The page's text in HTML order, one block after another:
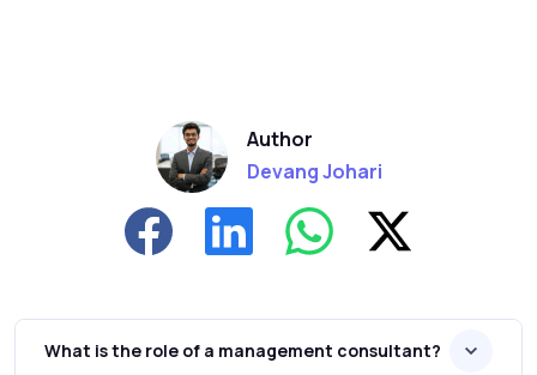
Author
Devang Johari
What is the role of a management consultant?